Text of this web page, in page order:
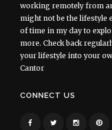
working remotely from
might not be the lifestyle
of time in my day to
more. Check back
your lifestyle into your
Cantor
CONNECT US